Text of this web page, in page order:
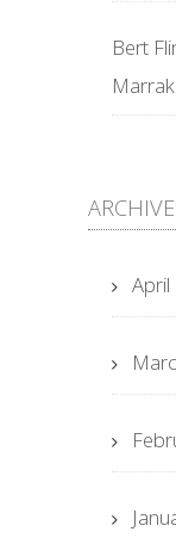
Bert
ARCHIVE
April